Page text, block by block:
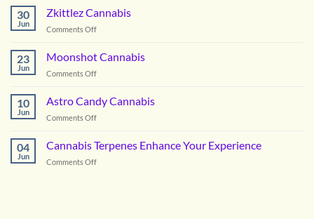
for
30
Jun
Zkittlez Cannabis
Comments Offon
Cannabis
23
Jun
Moonshot Cannabis
Comments Offon
Cannabis
10
Jun
Astro Candy Cannabis
Comments Offon
Candy
Cannabis
04
Jun
Cannabis Terpenes Enhance Your Experience
Comments Offon